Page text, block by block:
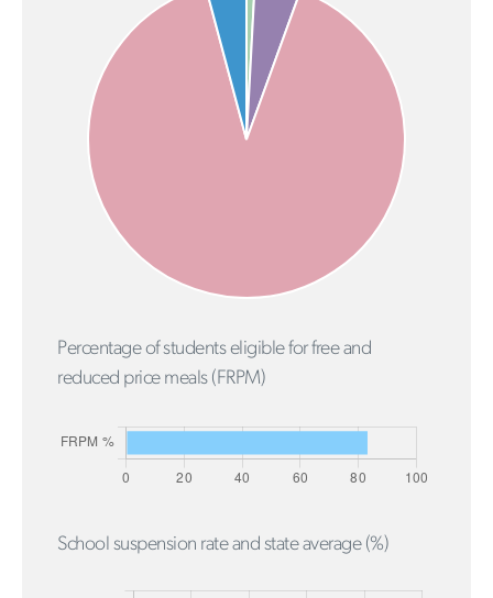
Percentage of students eligible for free and
reduced price meals (FRPM)
School suspension rate and state average (%)